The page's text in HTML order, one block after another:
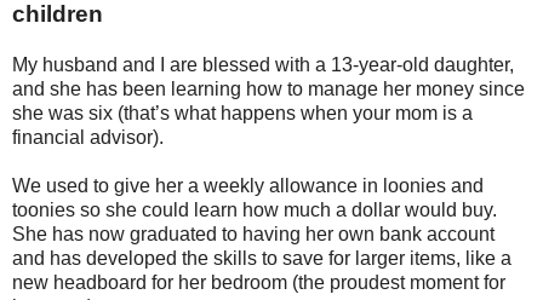
children
My husband and I are blessed with a 13-year-old daughter,
and she has been learning how to manage her money since
she was six (that’s what happens when your mom is a
financial advisor).
We used to give her a weekly allowance in loonies and
toonies so she could learn how much a dollar would buy.
She has now graduated to having her own bank account
and has developed the skills to save for larger items, like a
new headboard for her bedroom (the proudest moment for